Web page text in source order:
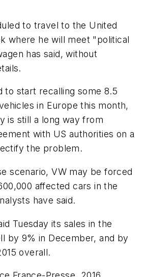
to travel to the United
where he will meet "political
has said, without
to start recalling some 8.5
in Europe this month,
is still a long way from
with US authorities on a
the problem.
scenario, VW may be forced
affected cars in the
have said.
Tuesday its sales in the
by 9% in December, and by
overall.